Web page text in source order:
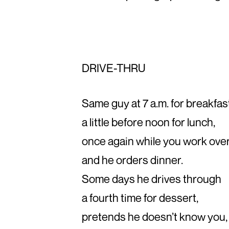
DRIVE-THRU
Same guy at 7 a.m. for
a little before noon for lunch,
once again while you work
and he orders dinner.
Some days he drives through
a fourth time for dessert,
pretends he doesn’t know you,